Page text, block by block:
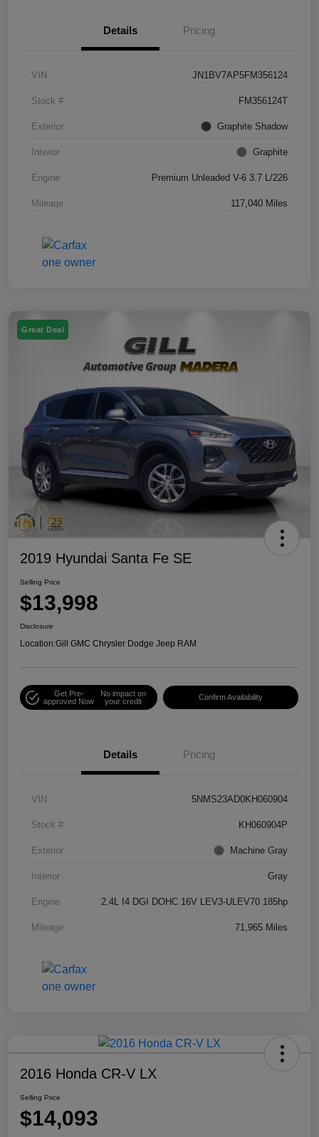
Details Pricing
VIN JN1BV7AP5FM356124
Stock # FM356124T
Exterior Graphite Shadow
Interior Graphite
Engine Premium Unleaded V-6 3.7 L/226
Mileage 117,040 Miles
Great Deal
2019 Hyundai Santa Fe SE
Selling Price
$13,998
Disclosure
Location:Gill GMC Chrysler Dodge Jeep RAM
Get Pre-
approved Now
No impact on
your credit
Confirm Availability
Details Pricing
VIN 5NMS23AD0KH060904
Stock # KH060904P
Exterior Machine Gray
Interior Gray
Engine 2.4L I4 DGI DOHC 16V LEV3-ULEV70 185hp
Mileage 71,965 Miles
2016 Honda CR-V LX
Selling Price
$14,093